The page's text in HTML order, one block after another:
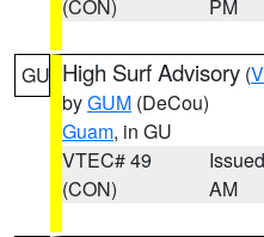
(CON) PM
GU High Surf Advisory (
byGUM (DeCou)
Guam, in GU
VTEC# 49
(CON)
AM